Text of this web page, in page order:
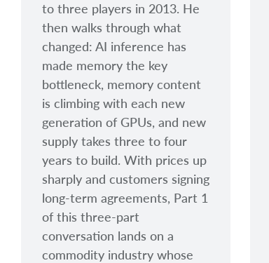
to three players in 2013. He
then walks through what
changed: AI inference has
made memory the key
bottleneck, memory content
is climbing with each new
generation of GPUs, and new
supply takes three to four
years to build. With prices up
sharply and customers signing
long-term agreements, Part 1
of this three-part
conversation lands on a
commodity industry whose